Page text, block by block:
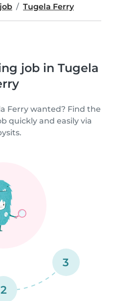
Tugela Ferry
job in Tugela
Ferry wanted? Find the
quickly and easily via
2
3